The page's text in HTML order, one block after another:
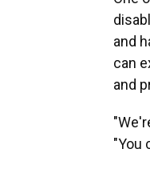
and
can
and
"You